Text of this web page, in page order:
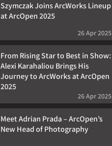
Szymczak Joins ArcWorks Lineup
at ArcOpen 2025
26 Apr 2025
From Rising Star to Best in Show:
Alexi Karahaliou Brings His
Journey to ArcWorks at ArcOpen
2025
26 Apr 2025
Meet Adrian Prada – ArcOpen’s
New Head of Photography